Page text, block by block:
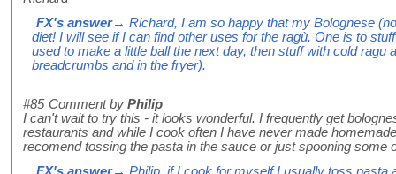
FX's answer→ Richard, I am so happy that my Bolognese
diet! I will see if I can find other uses for the ragù. One is to
used to make a little ball the next day, then stuff with cold ragu
breadcrumbs and in the fryer).
#85 Comment by Philip
I can't wait to try this - it looks wonderful. I frequently get
restaurants and while I cook often I have never made
recomend tossing the pasta in the sauce or just spooning some